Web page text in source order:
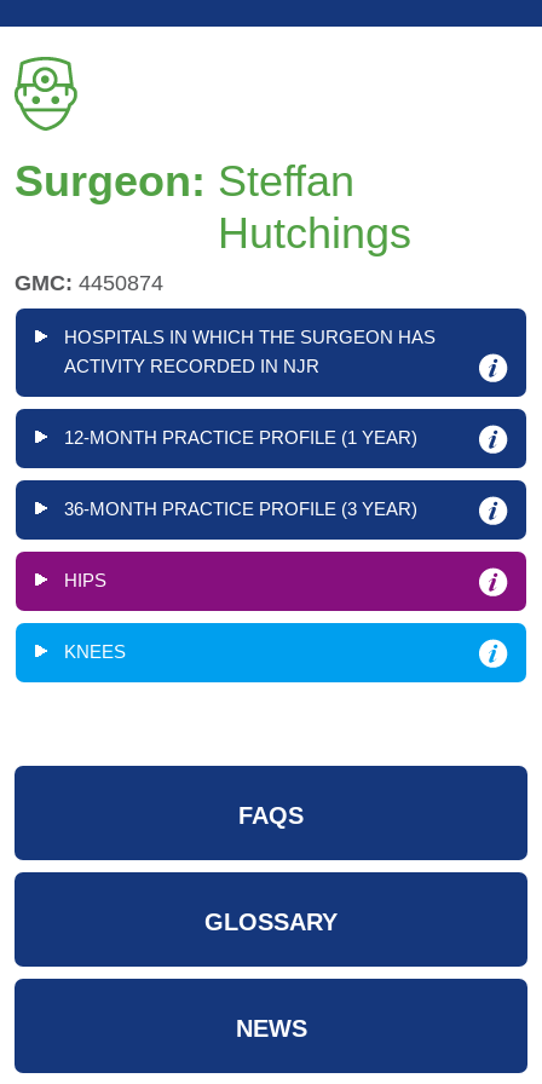
Surgeon: Steffan
Hutchings
GMC: 4450874
HOSPITALS IN WHICH THE SURGEON HAS
ACTIVITY RECORDED IN NJR
12-MONTH PRACTICE PROFILE (1 YEAR)
36-MONTH PRACTICE PROFILE (3 YEAR)
HIPS
KNEES
FAQS
GLOSSARY
NEWS